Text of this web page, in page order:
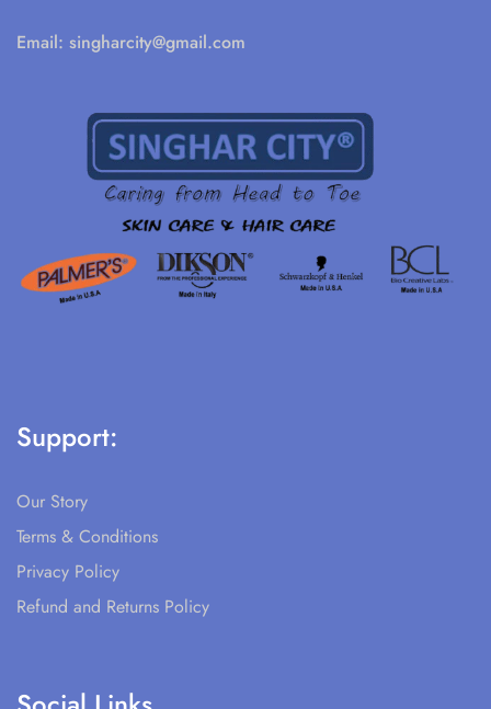
Email: singharcity@gmail.com
Support:
Our Story
Terms & Conditions
Privacy Policy
Refund and Returns Policy